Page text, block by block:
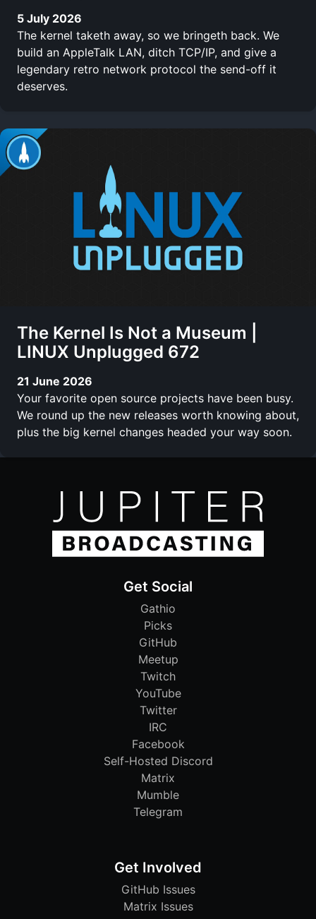
5 July 2026
The kernel taketh away, so we bringeth back. We
build an AppleTalk LAN, ditch TCP/IP, and give a
legendary retro network protocol the send-off it
deserves.
The Kernel Is Not a Museum |
LINUX Unplugged 672
21 June 2026
Your favorite open source projects have been busy.
We round up the new releases worth knowing about,
plus the big kernel changes headed your way soon.
Get Social
Gathio
Picks
GitHub
Meetup
Twitch
YouTube
Twitter
IRC
Facebook
Self-Hosted Discord
Matrix
Mumble
Telegram
Get Involved
GitHub Issues
Matrix Issues